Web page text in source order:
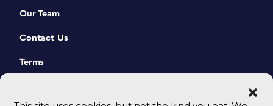
Our Team
Contact Us
Terms